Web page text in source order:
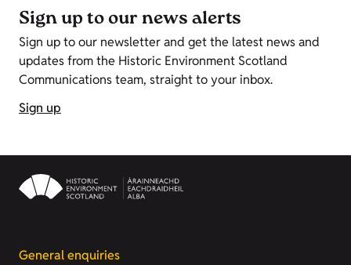
Sign up to our news alerts
Sign up to our newsletter and get the latest news and
updates from the Historic Environment Scotland
Communications team, straight to your inbox.
Sign up
General enquiries